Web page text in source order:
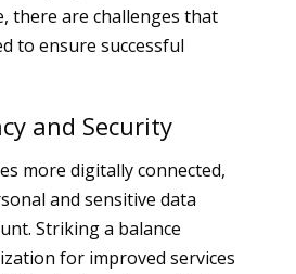
there are challenges that
to ensure successful
and Security
more digitally connected,
and sensitive data
Striking a balance
for improved services